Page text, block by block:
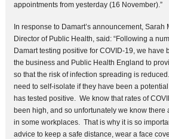
appointments from yesterday (16 November).”
In response to Damart’s announcement, Sarah
Director of Public Health, said: “Following a
Damart testing positive for COVID-19, we have
the business and Public Health England to
so that the risk of infection spreading is
need to self-isolate if they have been a
has tested positive. We know that rates of
been high, and so unfortunately we know there
in some workplaces. That is why it is so
advice to keep a safe distance, wear a face